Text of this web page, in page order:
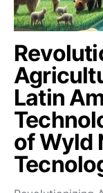
Latin
of Wyld